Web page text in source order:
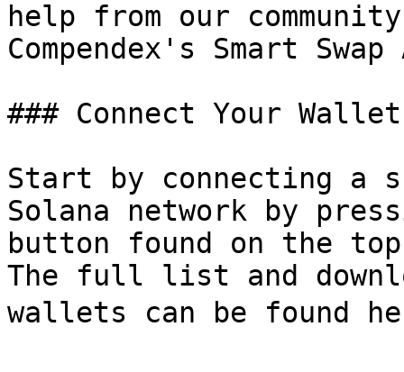
help from our
Compendex's Smart
### Connect Your Wallet
Start by connecting a
Solana network by
button found on the
The full list and
wallets can be found